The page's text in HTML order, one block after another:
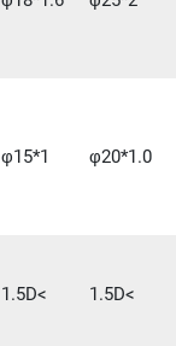
φ15*1 φ20*1.0
1.5D< 1.5D<